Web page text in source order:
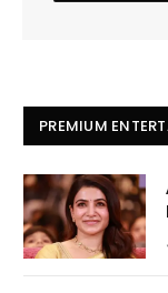
PREMIUM